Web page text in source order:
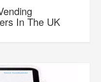
In The UK